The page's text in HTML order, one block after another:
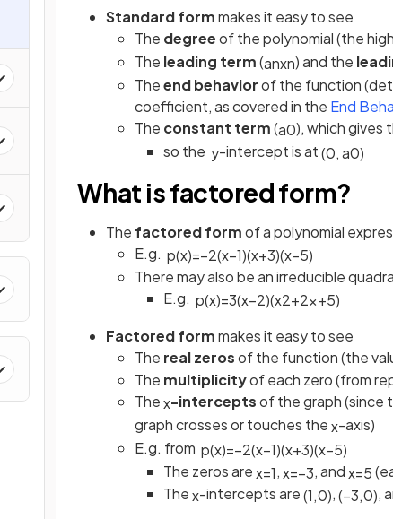
Standard formmakes it easy to see
The degreeof the polynomial (the
The leading term(anxn) and the
Theend behaviorof the function
coefficient, as covered in the End
The constant term(a0), which gives
so the y-intercept is at(0,a0)
What is factored form?
The factored formof a polynomial
E.g. p(x)=−2(x−1)(x+3)(x−5)
There may also be an irreducible
E.g. p(x)=3(x−2)(x2+2x+5)
Factored formmakes it easy to see
The real zerosof the function (the
The multiplicityof each zero (from
Thex-interceptsof the graph (since
graph crosses or touches thex-axis)
E.g. from p(x)=−2(x−1)(x+3)(x−5)
The zeros arex=1,x=−3, andx=5
Thex-intercepts are(1,0),(−3,0),